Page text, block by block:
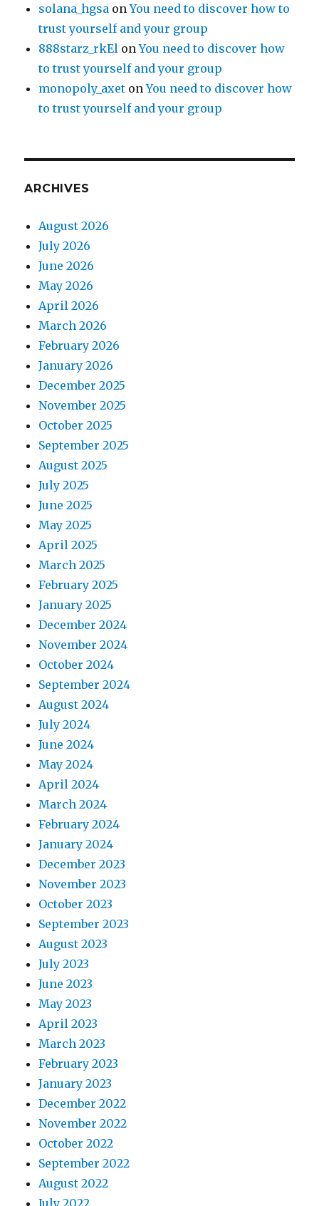
solana_hgsa onYou need to discover how to
trust yourself and your group
888starz_rkEl onYou need to discover how
to trust yourself and your group
monopoly_axet onYou need to discover how
to trust yourself and your group
ARCHIVES
August 2026
July 2026
June 2026
May 2026
April 2026
March 2026
February 2026
January 2026
December 2025
November 2025
October 2025
September 2025
August 2025
July 2025
June 2025
May 2025
April 2025
March 2025
February 2025
January 2025
December 2024
November 2024
October 2024
September 2024
August 2024
July 2024
June 2024
May 2024
April 2024
March 2024
February 2024
January 2024
December 2023
November 2023
October 2023
September 2023
August 2023
July 2023
June 2023
May 2023
April 2023
March 2023
February 2023
January 2023
December 2022
November 2022
October 2022
September 2022
August 2022
July 2022